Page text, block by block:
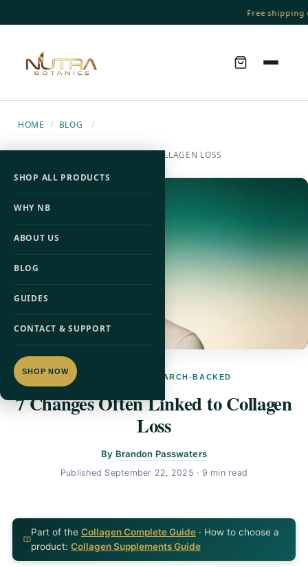
Free shipping
SHOP ALL PRODUCTS
WHY NB
ABOUT US
BLOG
GUIDES
CONTACT & SUPPORT
SHOP NOW
HOME / BLOG /
7 CHANGES OFTEN LINKED TO COLLAGEN LOSS
COLLAGEN · RESEARCH-BACKED
7 Changes Often Linked to Collagen
Loss
By Brandon Passwaters
Published September 22, 2025 · 9 min read
Part of the Collagen Complete Guide· How to choose a
product: Collagen Supplements Guide